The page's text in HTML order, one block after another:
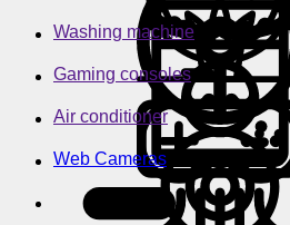
Washing machine
Gaming consoles
Air conditioner
Web Cameras